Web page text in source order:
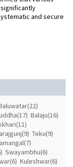
and secure
Balaju(16)
Teku(9)
Swayambhu(6)
Kuleshwar(6)